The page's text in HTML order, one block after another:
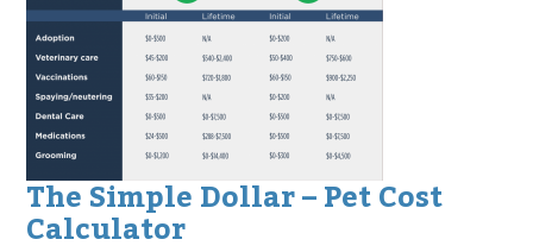
The Simple Dollar – Pet Cost
Calculator